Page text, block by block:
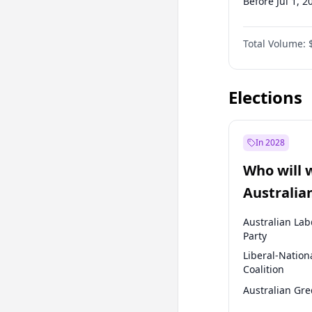
Before Oct 1,
Before Jan 1,
Before Jul 1,
Total Volume:
Elections
In 2028
Who will
election?
Australian
Party
Liberal-
Coalition
Australian